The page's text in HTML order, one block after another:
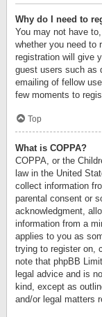
Why do I need to
You may not have
whether you need to
registration will give
guest users such as
emailing of fellow
few moments to
Top
What is COPPA?
COPPA, or the
law in the United
collect information
parental consent or
acknowledgment,
information from a
applies to you as
trying to register on,
note that phpBB
legal advice and is
kind, except as
and/or legal matters